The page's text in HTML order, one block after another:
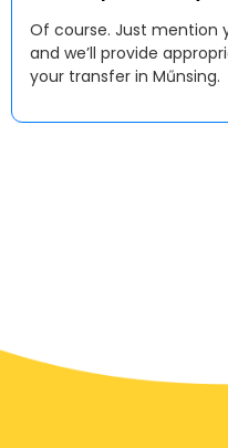
Of course. Just mention
and we’ll provide
your transfer in Műnsing.